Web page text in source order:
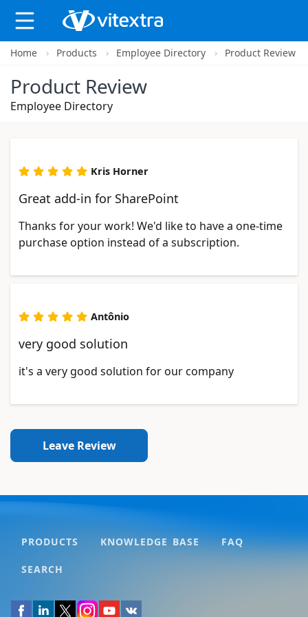
X
Home Products Employee Directory Product Review
Product Review
Employee Directory
Kris Horner
Great add-in for SharePoint
Thanks for your work! We'd like to have a one-time
purchase option instead of a subscription.
Antônio
very good solution
it's a very good solution for our company
Leave Review
PRODUCTS KNOWLEDGE BASE FAQ
SEARCH